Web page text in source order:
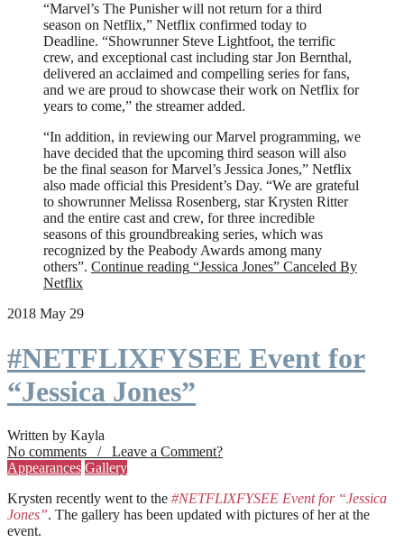
“Marvel’s The Punisher will not return for a third
season on Netflix,” Netflix confirmed today to
Deadline. “Showrunner Steve Lightfoot, the terrific
crew, and exceptional cast including star Jon Bernthal,
delivered an acclaimed and compelling series for fans,
and we are proud to showcase their work on Netflix for
years to come,” the streamer added.
“In addition, in reviewing our Marvel programming, we
have decided that the upcoming third season will also
be the final season for Marvel’s Jessica Jones,” Netflix
also made official this President’s Day. “We are grateful
to showrunner Melissa Rosenberg, star Krysten Ritter
and the entire cast and crew, for three incredible
seasons of this groundbreaking series, which was
recognized by the Peabody Awards among many
others”. Continue reading “Jessica Jones” Canceled By
Netflix
2018 May 29
#NETFLIXFYSEE Event for
“Jessica Jones”
Written by Kayla
No comments / Leave a Comment?
Appearances Gallery
Krysten recently went to the #NETFLIXFYSEE Event for “Jessica
Jones”. The gallery has been updated with pictures of her at the
event.